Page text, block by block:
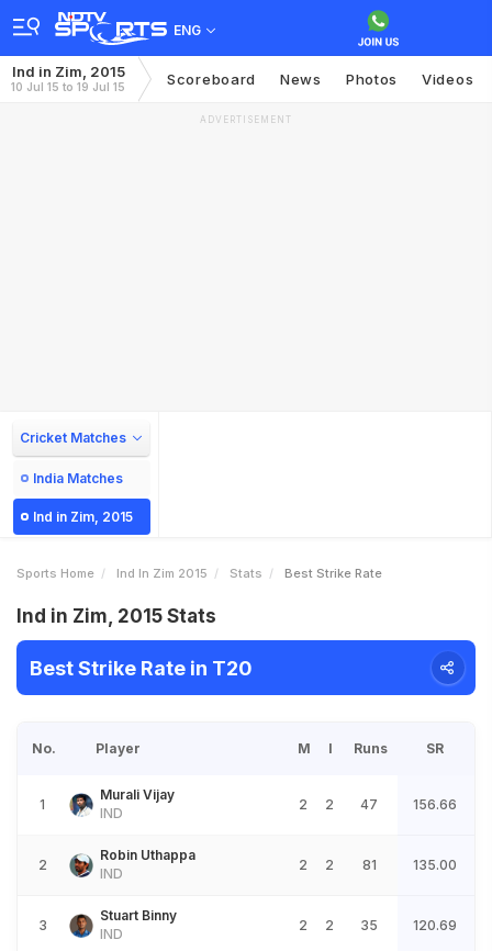
ENG
Ind in Zim, 2015
10 Jul 15 to 19 Jul 15 Scoreboard News Photos Videos
ADVERTISEMENT
Cricket Matches
India Matches
Ind in Zim, 2015
Sports Home Ind In Zim 2015 Stats Best Strike Rate
Ind in Zim, 2015 Stats
Best Strike Rate in T20
No. Player M I Runs SR
1
Murali Vijay
IND
2 2 47 156.66
2
Robin Uthappa
IND
2 2 81 135.00
3
Stuart Binny
IND
2 2 35 120.69